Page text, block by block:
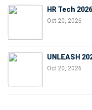
HR Tech 2026
Oct 20, 2026
UNLEASH
Oct 20, 2026